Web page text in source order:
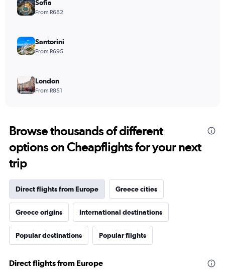
Sofia
From R682
Santorini
From R695
London
From R851
Browse thousands of different
options on Cheapflights for your next
trip
Direct flights from Europe Greece cities
Greece origins International destinations
Popular destinations Popular flights
Direct flights from Europe